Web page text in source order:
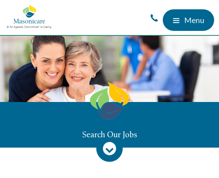
Menu
Search Our Jobs